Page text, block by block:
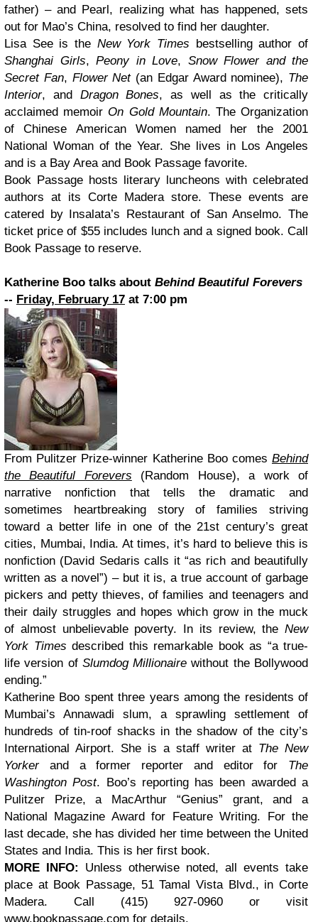
father) – and Pearl, realizing what has happened, sets
out for Mao’s China, resolved to find her daughter.
Lisa See is the New York Times bestselling author of
Shanghai Girls, Peony in Love, Snow Flower and the
Secret Fan, Flower Net(an Edgar Award nominee), The
Interior, and Dragon Bones, as well as the critically
acclaimed memoir On Gold Mountain. The Organization
of Chinese American Women named her the 2001
National Woman of the Year. She lives in Los Angeles
and is a Bay Area and Book Passage favorite.
Book Passage hosts literary luncheons with celebrated
authors at its Corte Madera store. These events are
catered by Insalata’s Restaurant of San Anselmo. The
ticket price of $55 includes lunch and a signed book. Call
Book Passage to reserve.
Katherine Boo talks about Behind Beautiful Forevers
-- Friday, February 17 at 7:00 pm
From Pulitzer Prize-winner Katherine Boo comes Behind
the Beautiful Forevers (Random House), a work of
narrative nonfiction that tells the dramatic and
sometimes heartbreaking story of families striving
toward a better life in one of the 21st century’s great
cities, Mumbai, India. At times, it’s hard to believe this is
nonfiction (David Sedaris calls it “as rich and beautifully
written as a novel”) – but it is, a true account of garbage
pickers and petty thieves, of families and teenagers and
their daily struggles and hopes which grow in the muck
of almost unbelievable poverty. In its review, the New
York Times described this remarkable book as “a true-
life version of Slumdog Millionaire without the Bollywood
ending.”
Katherine Boo spent three years among the residents of
Mumbai’s Annawadi slum, a sprawling settlement of
hundreds of tin-roof shacks in the shadow of the city’s
International Airport. She is a staff writer at The New
Yorkerand a former reporter and editor for The
Washington Post. Boo’s reporting has been awarded a
Pulitzer Prize, a MacArthur “Genius” grant, and a
National Magazine Award for Feature Writing. For the
last decade, she has divided her time between the United
States and India. This is her first book.
MORE INFO:
Unless otherwise noted, all events take
place at Book Passage, 51 Tamal Vista Blvd., in Corte
Madera. Call (415) 927-0960 or visit
www.bookpassage.com for details.